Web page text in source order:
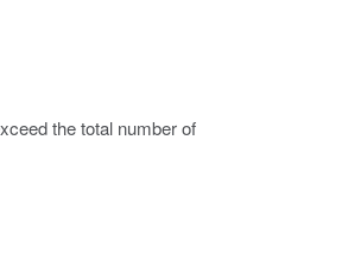
the total number of